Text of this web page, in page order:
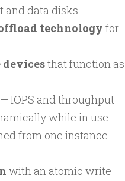
and data disks.
technology for
that function as
IOPS and throughput
while in use.
from one instance
with an atomic write